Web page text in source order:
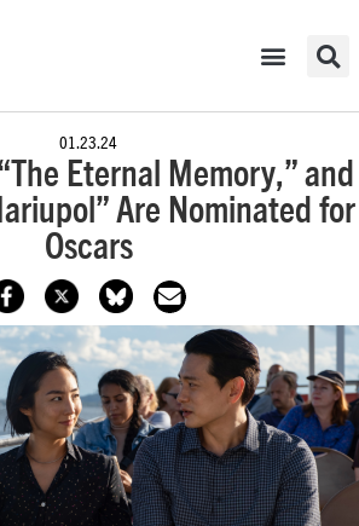
01.23.24
Eternal Memory,” and
Are Nominated for
Oscars